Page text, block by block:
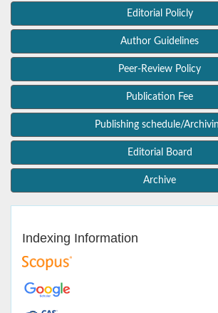
Editorial Policly
Author Guidelines
Peer-Review Policy
Publication Fee
Publishing schedule/
Editorial Board
Archive
Indexing Information